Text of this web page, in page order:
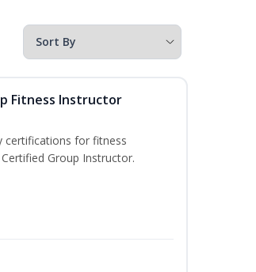
Fitness Instructor
certifications for fitness
Group Instructor.